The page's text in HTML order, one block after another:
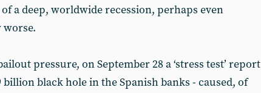
a deep, worldwide recession, perhaps even
pressure, on September 28 a ‘stress test’ report
billion black hole in the Spanish banks - caused, of